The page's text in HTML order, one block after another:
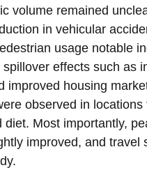
volume remained
in vehicular
usage notable
effects such as
improved housing
observed in locations
diet. Most importantly,
improved, and travel